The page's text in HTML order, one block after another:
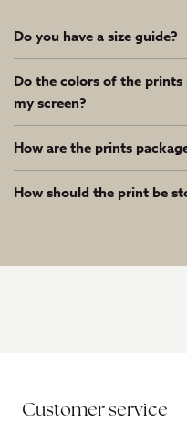
Do you have a size guide?
Do the colors of the
my screen?
How are the prints
How should the print be
Customer service